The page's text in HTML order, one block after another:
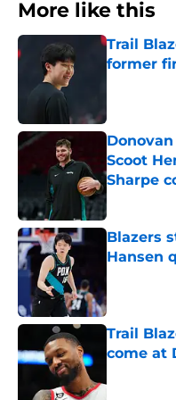
More like this
Trail
former
Scoot
Sharpe
Published
Blazers
Hansen
Trail
come at